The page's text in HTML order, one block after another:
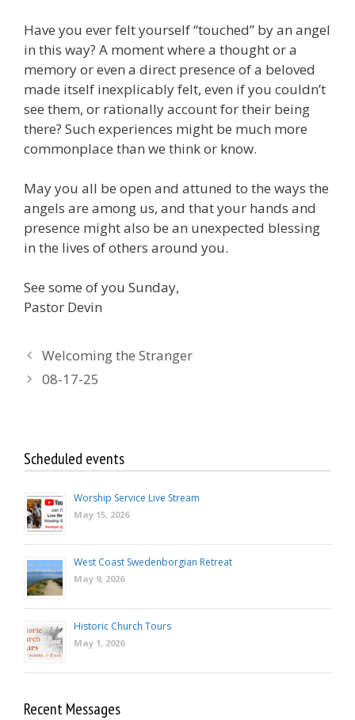
Have you ever felt yourself “touched” by an angel
in this way? A moment where a thought or a
memory or even a direct presence of a beloved
made itself inexplicably felt, even if you couldn’t
see them, or rationally account for their being
there? Such experiences might be much more
commonplace than we think or know.
May you all be open and attuned to the ways the
angels are among us, and that your hands and
presence might also be an unexpected blessing
in the lives of others around you.
See some of you Sunday,
Pastor Devin
Welcoming the Stranger
08-17-25
Scheduled events
Worship Service Live Stream
May 15, 2026
West Coast Swedenborgian Retreat
May 9, 2026
Historic Church Tours
May 1, 2026
Recent Messages